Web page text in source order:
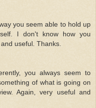
you seem able to hold up
I don't know how you
useful. Thanks.
you always seem to
of what is going on
Again, very useful and